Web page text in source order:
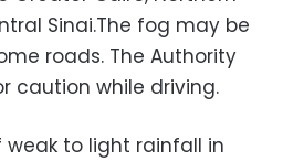
Sinai.The fog may be
roads. The Authority
caution while driving.
to light rainfall in